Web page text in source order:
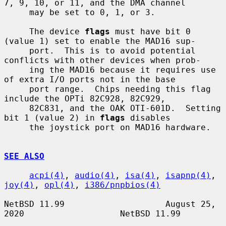
7, 9, 10, or 11, and the DMA channel
     The device
flags must have bit 0
(value 1) set to enable the MAD16 sup-
conflicts with other devices when prob-
of extra I/O ports not in the base
include the OPTi 82C928, 82C929,
bit 1 (value 2) in flags disables
SEE ALSO
acpi(4) , audio(4) , isa(4) , isapnp(4)
joy(4) , opl(4) ,
i386/pnpbios(4)
NetBSD 11.99                    August 25,